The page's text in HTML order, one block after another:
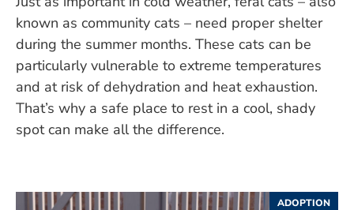
known as community cats – need proper shelter
during the summer months. These cats can be
particularly vulnerable to extreme temperatures
and at risk of dehydration and heat exhaustion.
That’s why a safe place to rest in a cool, shady
spot can make all the difference.
ADOPTION